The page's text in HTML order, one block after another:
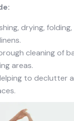
drying,
cleaning of
areas.
to declutter